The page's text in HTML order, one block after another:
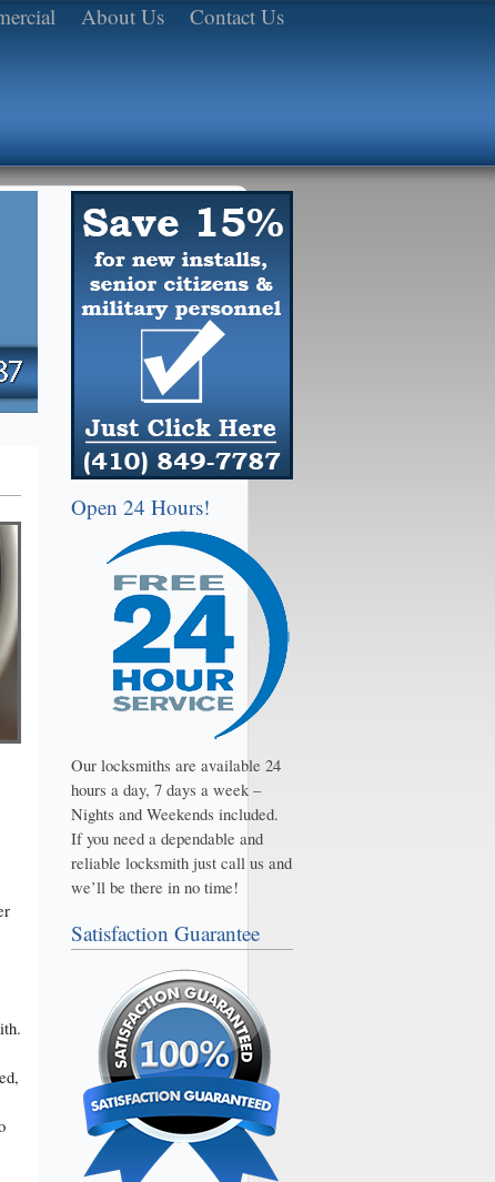
About Us Contact Us
Open 24 Hours!
Our locksmiths are available 24
hours a day, 7 days a week –
Nights and Weekends included.
If you need a dependable and
reliable locksmith just call us and
we’ll be there in no time!
Satisfaction Guarantee